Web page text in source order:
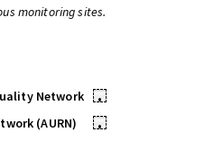
monitoring sites.
Network
•
(AURN)
•